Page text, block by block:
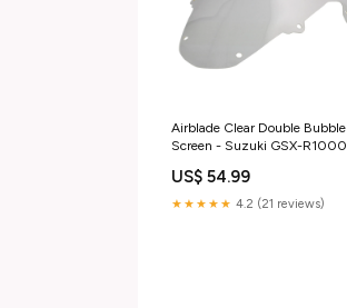
Airblade Clear Double Bubble
Screen - Suzuki GSX-R1000
speedmaster-865-2010-
esi4442943
US$ 54.99
★★★★★ 4.2 (21 reviews)